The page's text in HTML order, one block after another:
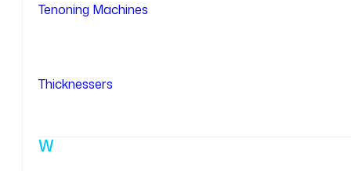
Tenoning Machines
Thicknessers
W